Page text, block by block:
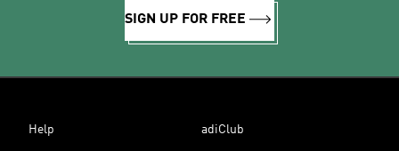
SIGN UP FOR FREE
Help adiClub